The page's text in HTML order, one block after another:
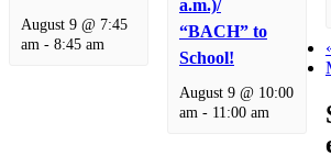
August 9 @ 7:45
am- 8:45 am
a.m.)/
“BACH” to
School!
August 9 @ 10:00
am- 11:00 am